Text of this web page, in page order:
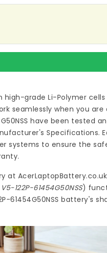
high-grade Li-Polymer
seamlessly when you
have been tested
Specifications.
systems to ensure the
at AcerLaptopBattery.co.uk
122P-61454G50NSS)
61454G50NSS battery's